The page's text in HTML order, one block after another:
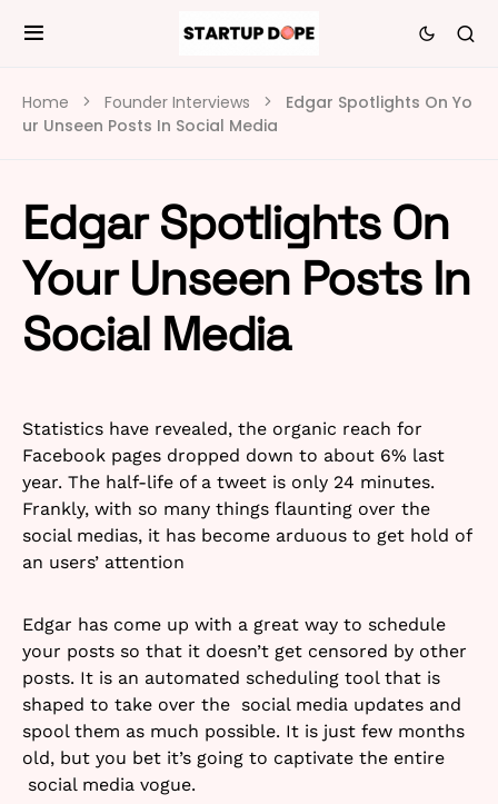
Home Founder Interviews
Edgar Spotlights On Yo
ur Unseen Posts In Social Media
Edgar Spotlights On
Your Unseen Posts In
Social Media
Statistics have revealed, the organic reach for
Facebook pages dropped down to about 6% last
year. The half-life of a tweet is only 24 minutes.
Frankly, with so many things flaunting over the
social medias, it has become arduous to get hold of
an users’ attention
Edgar has come up with a great way to schedule
your posts so that it doesn’t get censored by other
posts. It is an automated scheduling tool that is
shaped to take over the social media updates and
spool them as much possible. It is just few months
old, but you bet it’s going to captivate the entire
social media vogue.